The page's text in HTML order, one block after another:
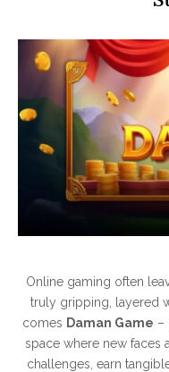
Online gaming often
truly gripping, layered
comes Daman Game –
space where new faces
challenges, earn